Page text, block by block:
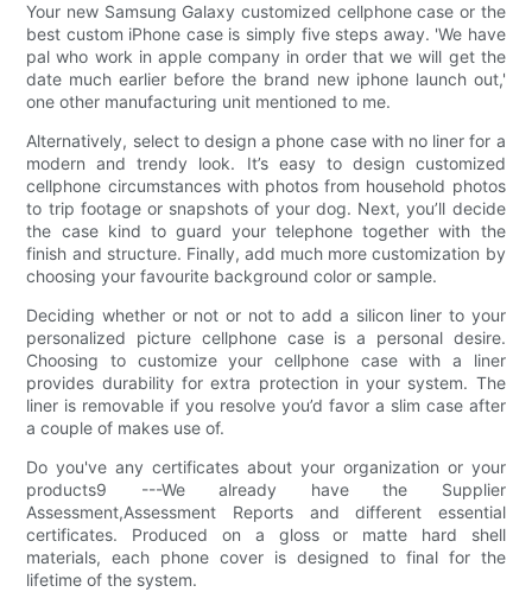
Your new Samsung Galaxy customized cellphone case or the
best custom iPhone case is simply five steps away. 'We have
pal who work in apple company in order that we will get the
date much earlier before the brand new iphone launch out,'
one other manufacturing unit mentioned to me.
Alternatively, select to design a phone case with no liner for a
modern and trendy look. It’s easy to design customized
cellphone circumstances with photos from household photos
to trip footage or snapshots of your dog. Next, you’ll decide
the case kind to guard your telephone together with the
finish and structure. Finally, add much more customization by
choosing your favourite background color or sample.
Deciding whether or not or not to add a silicon liner to your
personalized picture cellphone case is a personal desire.
Choosing to customize your cellphone case with a liner
provides durability for extra protection in your system. The
liner is removable if you resolve you’d favor a slim case after
a couple of makes use of.
Do you've any certificates about your organization or your
products9 ---We already have the Supplier
Assessment,Assessment Reports and different essential
certificates. Produced on a gloss or matte hard shell
materials, each phone cover is designed to final for the
lifetime of the system.